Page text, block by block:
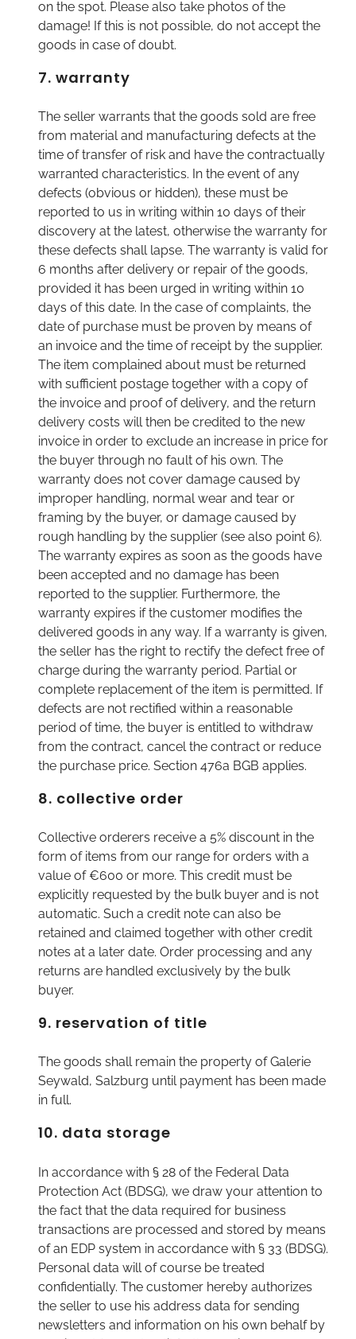
on the spot. Please also take photos of the
damage! If this is not possible, do not accept the
goods in case of doubt.
7. warranty
The seller warrants that the goods sold are free
from material and manufacturing defects at the
time of transfer of risk and have the contractually
warranted characteristics. In the event of any
defects (obvious or hidden), these must be
reported to us in writing within 10 days of their
discovery at the latest, otherwise the warranty for
these defects shall lapse. The warranty is valid for
6 months after delivery or repair of the goods,
provided it has been urged in writing within 10
days of this date. In the case of complaints, the
date of purchase must be proven by means of
an invoice and the time of receipt by the supplier.
The item complained about must be returned
with sufficient postage together with a copy of
the invoice and proof of delivery, and the return
delivery costs will then be credited to the new
invoice in order to exclude an increase in price for
the buyer through no fault of his own. The
warranty does not cover damage caused by
improper handling, normal wear and tear or
framing by the buyer, or damage caused by
rough handling by the supplier (see also point 6).
The warranty expires as soon as the goods have
been accepted and no damage has been
reported to the supplier. Furthermore, the
warranty expires if the customer modifies the
delivered goods in any way. If a warranty is given,
the seller has the right to rectify the defect free of
charge during the warranty period. Partial or
complete replacement of the item is permitted. If
defects are not rectified within a reasonable
period of time, the buyer is entitled to withdraw
from the contract, cancel the contract or reduce
the purchase price. Section 476a BGB applies.
8. collective order
Collective orderers receive a 5% discount in the
form of items from our range for orders with a
value of €600 or more. This credit must be
explicitly requested by the bulk buyer and is not
automatic. Such a credit note can also be
retained and claimed together with other credit
notes at a later date. Order processing and any
returns are handled exclusively by the bulk
buyer.
9. reservation of title
The goods shall remain the property of Galerie
Seywald, Salzburg until payment has been made
in full.
10. data storage
In accordance with § 28 of the Federal Data
Protection Act (BDSG), we draw your attention to
the fact that the data required for business
transactions are processed and stored by means
of an EDP system in accordance with § 33 (BDSG).
Personal data will of course be treated
confidentially. The customer hereby authorizes
the seller to use his address data for sending
newsletters and information on his own behalf by